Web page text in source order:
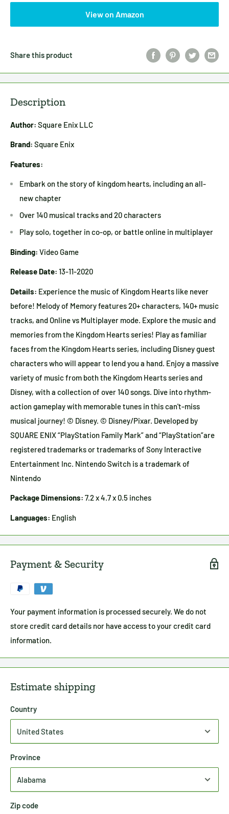
View on Amazon
Share this product
Description
Author: Square Enix LLC
Brand: Square Enix
Features:
Embark on the story of kingdom hearts, including an all-
new chapter
Over 140 musical tracks and 20 characters
Play solo, together in co-op, or battle online in multiplayer
Binding: Video Game
Release Date: 13-11-2020
Details: Experience the music of Kingdom Hearts like never
before! Melody of Memory features 20+ characters, 140+ music
tracks, and Online vs Multiplayer mode. Explore the music and
memories from the Kingdom Hearts series! Play as familiar
faces from the Kingdom Hearts series, including Disney guest
characters who will appear to lend you a hand. Enjoy a massive
variety of music from both the Kingdom Hearts series and
Disney, with a collection of over 140 songs. Dive into rhythm-
action gameplay with memorable tunes in this can't-miss
musical journey! © Disney. © Disney/Pixar. Developed by
SQUARE ENIX “PlayStation Family Mark” and “PlayStation”are
registered trademarks or trademarks of Sony Interactive
Entertainment Inc. Nintendo Switch is a trademark of
Nintendo
Package Dimensions: 7.2 x 4.7 x 0.5 inches
Languages: English
Payment & Security
Your payment information is processed securely. We do not
store credit card details nor have access to your credit card
information.
Estimate shipping
Country
Province
Zip code